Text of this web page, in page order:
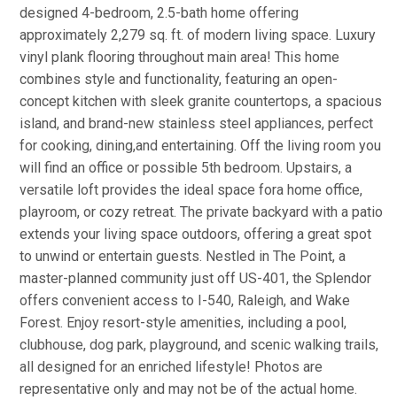
designed 4-bedroom, 2.5-bath home offering
approximately 2,279 sq. ft. of modern living space. Luxury
vinyl plank flooring throughout main area! This home
combines style and functionality, featuring an open-
concept kitchen with sleek granite countertops, a spacious
island, and brand-new stainless steel appliances, perfect
for cooking, dining,and entertaining. Off the living room you
will find an office or possible 5th bedroom. Upstairs, a
versatile loft provides the ideal space fora home office,
playroom, or cozy retreat. The private backyard with a patio
extends your living space outdoors, offering a great spot
to unwind or entertain guests. Nestled in The Point, a
master-planned community just off US-401, the Splendor
offers convenient access to I-540, Raleigh, and Wake
Forest. Enjoy resort-style amenities, including a pool,
clubhouse, dog park, playground, and scenic walking trails,
all designed for an enriched lifestyle! Photos are
representative only and may not be of the actual home.